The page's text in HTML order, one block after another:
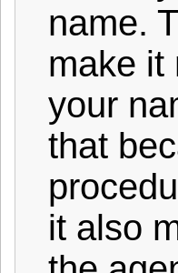
name.
make it
your
that
it also